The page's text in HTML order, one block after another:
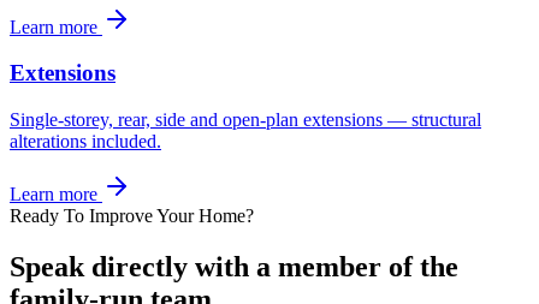
Learn more
Extensions
Single-storey, rear, side and open-plan extensions — structural
alterations included.
Learn more
Ready To Improve Your Home?
Speak directly with a member of the